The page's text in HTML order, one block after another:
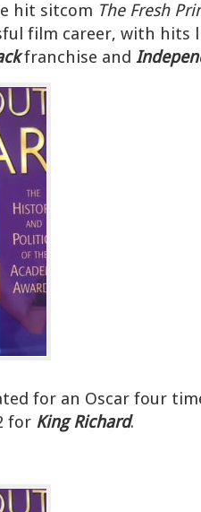
hit sitcom The Fresh
film career, with hits
franchise and
for an Oscar four
for King Richard.